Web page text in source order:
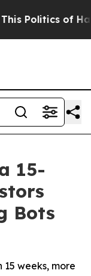
of Hatred”
15-
Bots
15 weeks, more